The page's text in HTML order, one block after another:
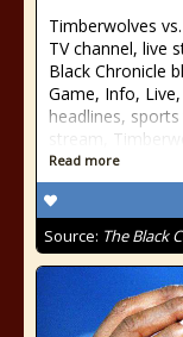
Timberwolves
TV channel, live
Black Chronicle
Game, Info,
headlines,
stream,
Read more
Source: The Black